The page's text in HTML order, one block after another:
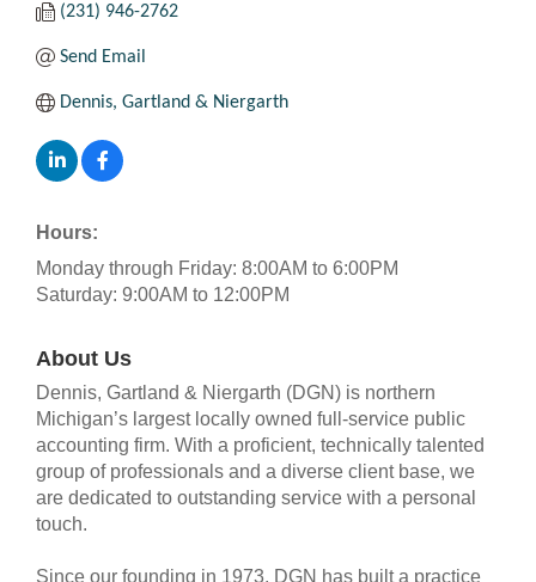
(231) 946-2762
Send Email
Dennis, Gartland & Niergarth
Hours:
Monday through Friday: 8:00AM to 6:00PM
Saturday: 9:00AM to 12:00PM
About Us
Dennis, Gartland & Niergarth (DGN) is northern
Michigan’s largest locally owned full-service public
accounting firm. With a proficient, technically talented
group of professionals and a diverse client base, we
are dedicated to outstanding service with a personal
touch.
Since our founding in 1973, DGN has built a practice